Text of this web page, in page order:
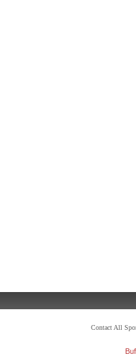
Contact All